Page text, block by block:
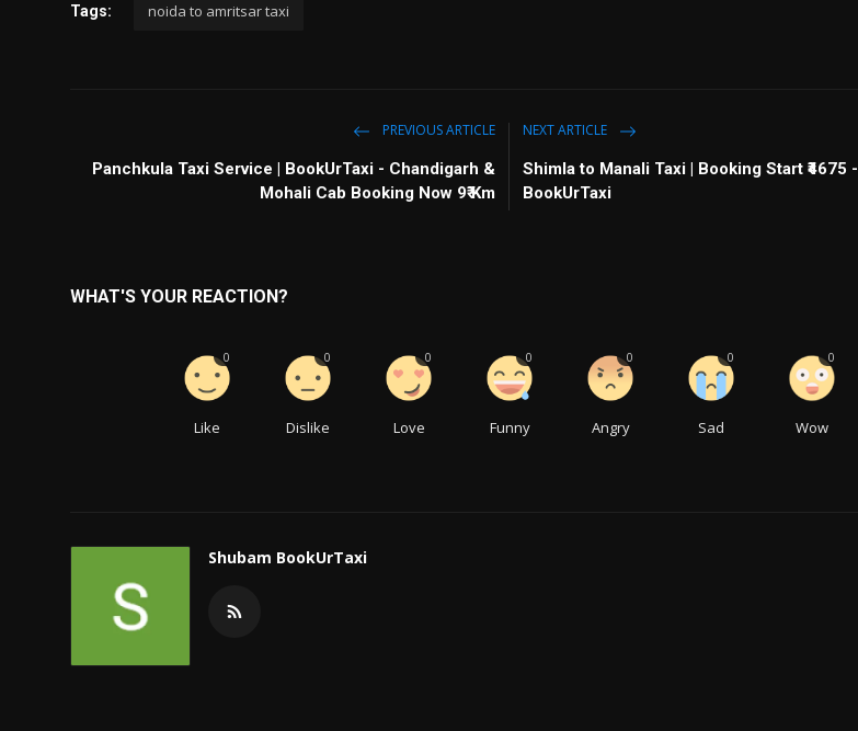
Tags: noida to amritsar taxi
PREVIOUS ARTICLE
Panchkula Taxi Service | BookUrTaxi - Chandigarh &
Mohali Cab Booking Now 9₹ Km
NEXT ARTICLE
Shimla to Manali Taxi | Booking Start ₹4675 -
BookUrTaxi
WHAT'S YOUR REACTION?
Like
0
Dislike
0
Love
0
Funny
0
Angry
0
Sad
0
Wow
0
Shubam BookUrTaxi